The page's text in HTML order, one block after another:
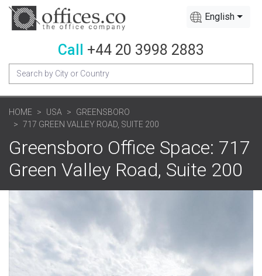
English
Call +44 20 3998 2883
HOME USA
GREENSBORO
717 GREEN VALLEY ROAD, SUITE 200
Greensboro Office Space: 717
Green Valley Road, Suite 200